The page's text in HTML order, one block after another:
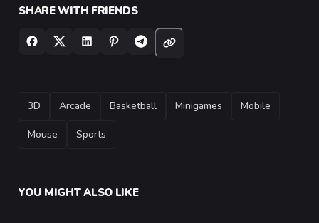
SHARE WITH FRIENDS
TAGS
3D Arcade Basketball Minigames Mobile
Mouse Sports
YOU MIGHT ALSO LIKE